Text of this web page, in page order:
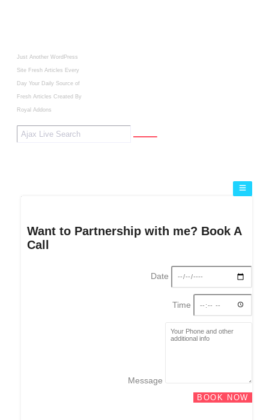
Just Another WordPress
Site Fresh Articles Every
Day Your Daily Source of
Fresh Articles Created By
Royal Addons
Want to Partnership with me? Book A
Call
Date
Time
Message
BOOK NOW